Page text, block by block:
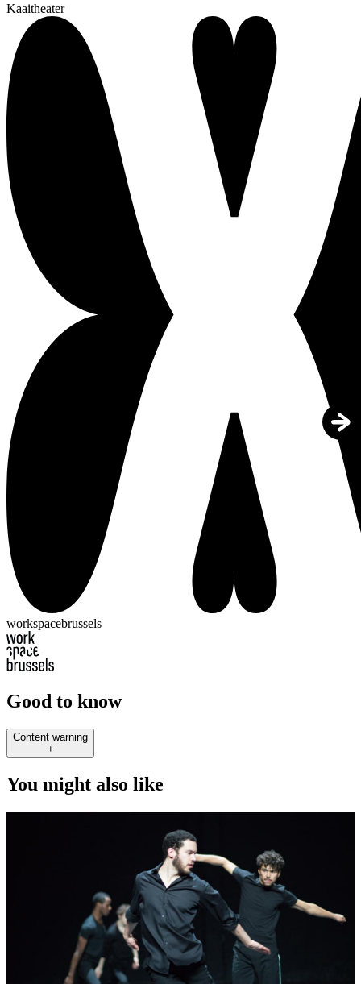
Kaaitheater
workspacebrussels
Good to know
Content warning
+
You might also like